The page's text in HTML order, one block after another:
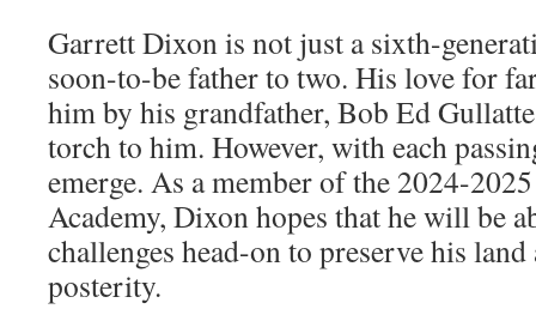
Garrett Dixon is not just a sixth-
soon-to-be father to two. His love for
him by his grandfather, Bob Ed
torch to him. However, with each
emerge. As a member of the 2024-
Academy, Dixon hopes that he will be
challenges head-on to preserve his
posterity.